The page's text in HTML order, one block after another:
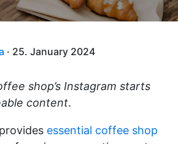
· 25. January 2024
shop’s Instagram starts
content.
essential coffee shop